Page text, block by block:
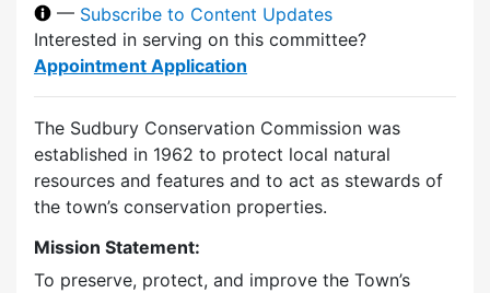
— Subscribe to Content Updates
Interested in serving on this committee?
Appointment Application
The Sudbury Conservation Commission was
established in 1962 to protect local natural
resources and features and to act as stewards of
the town’s conservation properties.
Mission Statement:
To preserve, protect, and improve the Town’s